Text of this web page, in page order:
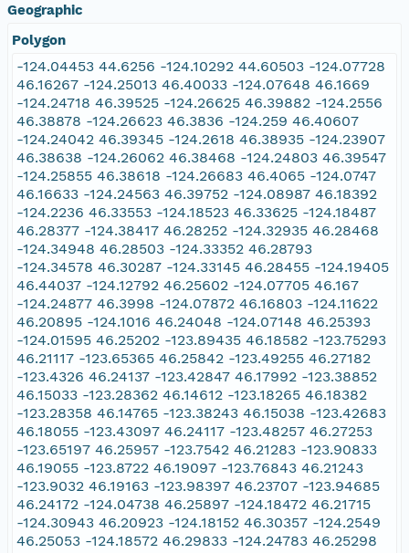
Geographic
Polygon
-124.04453 44.6256 -124.10292 44.60503 -124.07728
46.16267 -124.25013 46.40033 -124.07648 46.1669
-124.24718 46.39525 -124.26625 46.39882 -124.2556
46.38878 -124.26623 46.3836 -124.259 46.40607
-124.24042 46.39345 -124.2618 46.38935 -124.23907
46.38638 -124.26062 46.38468 -124.24803 46.39547
-124.25855 46.38618 -124.26683 46.4065 -124.0747
46.16633 -124.24563 46.39752 -124.08987 46.18392
-124.2236 46.33553 -124.18523 46.33625 -124.18487
46.28377 -124.38417 46.28252 -124.32935 46.28468
-124.34948 46.28503 -124.33352 46.28793
-124.34578 46.30287 -124.33145 46.28455 -124.19405
46.44037 -124.12792 46.25602 -124.07705 46.167
-124.24877 46.3998 -124.07872 46.16803 -124.11622
46.20895 -124.1016 46.24048 -124.07148 46.25393
-124.01595 46.25202 -123.89435 46.18582 -123.75293
46.21117 -123.65365 46.25842 -123.49255 46.27182
-123.4326 46.24137 -123.42847 46.17992 -123.38852
46.15033 -123.28362 46.14612 -123.18265 46.18382
-123.28358 46.14765 -123.38243 46.15038 -123.42683
46.18055 -123.43097 46.24117 -123.48257 46.27253
-123.65197 46.25957 -123.7542 46.21283 -123.90833
46.19055 -123.8722 46.19097 -123.76843 46.21243
-123.9032 46.19163 -123.98397 46.23707 -123.94685
46.24172 -124.04738 46.25897 -124.18472 46.21715
-124.30943 46.20923 -124.18152 46.30357 -124.2549
46.25053 -124.18572 46.29833 -124.24783 46.25298